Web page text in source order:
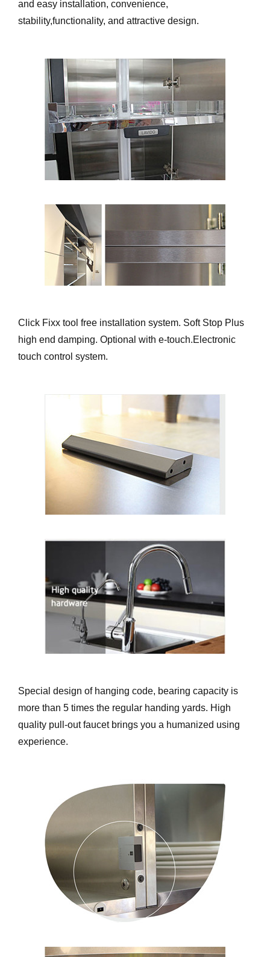
and easy installation, convenience,
stability,functionality, and attractive design.
Click Fixx tool free installation system. Soft Stop Plus
high end damping. Optional with e-touch.Electronic
touch control system.
Special design of hanging code, bearing capacity is
more than 5 times the regular handing yards. High
quality pull-out faucet brings you a humanized using
experience.